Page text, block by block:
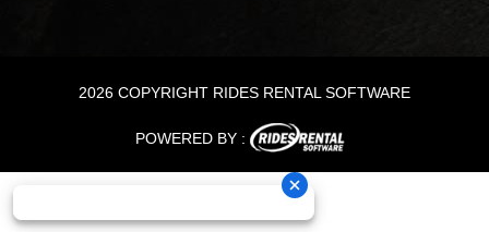
2026 COPYRIGHT RIDES RENTAL SOFTWARE
POWERED BY :